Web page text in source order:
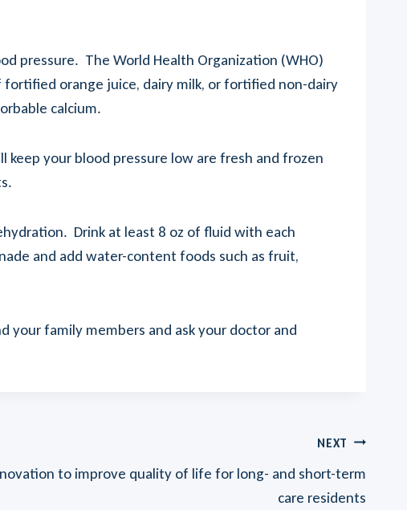
pressure. The World Health Organization (WHO)
orange juice, dairy milk, or fortified non-dairy
calcium.
your blood pressure low are fresh and frozen
Drink at least 8 oz of fluid with each
and add water-content foods such as fruit,
your family members and ask your doctor and
NEXT
to improve quality of life for long- and short-term
care residents